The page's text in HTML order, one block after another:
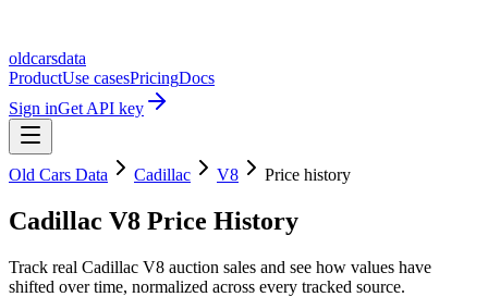
oldcarsdata
ProductUse casesPricingDocs
Sign inGet API key
Old Cars Data Cadillac V8 Price history
Cadillac V8 Price History
Track real Cadillac V8 auction sales and see how values have
shifted over time, normalized across every tracked source.